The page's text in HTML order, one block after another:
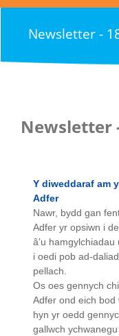
Newsletter -
Newsletter
Y diweddaraf am
Adfer
Nawr, bydd gan
Adfer yr opsiwn i
â’u
i oedi pob ad-
pellach.
Os oes gennych
Adfer ond eich bod
hyn yr oedd
gallwch